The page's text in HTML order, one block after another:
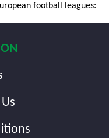
football leagues: